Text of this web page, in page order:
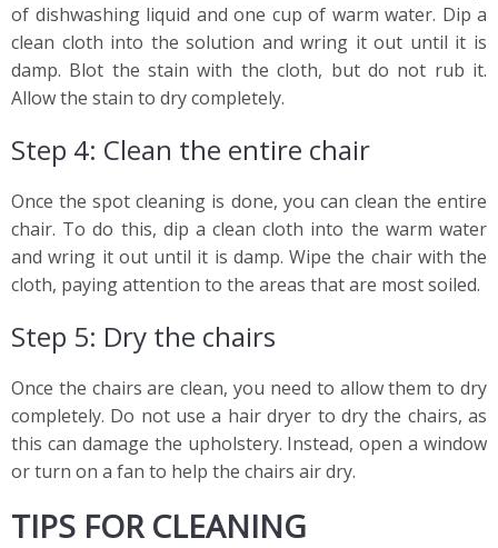
of dishwashing liquid and one cup of warm water. Dip a
clean cloth into the solution and wring it out until it is
damp. Blot the stain with the cloth, but do not rub it.
Allow the stain to dry completely.
Step 4: Clean the entire chair
Once the spot cleaning is done, you can clean the entire
chair. To do this, dip a clean cloth into the warm water
and wring it out until it is damp. Wipe the chair with the
cloth, paying attention to the areas that are most soiled.
Step 5: Dry the chairs
Once the chairs are clean, you need to allow them to dry
completely. Do not use a hair dryer to dry the chairs, as
this can damage the upholstery. Instead, open a window
or turn on a fan to help the chairs air dry.
TIPS FOR CLEANING